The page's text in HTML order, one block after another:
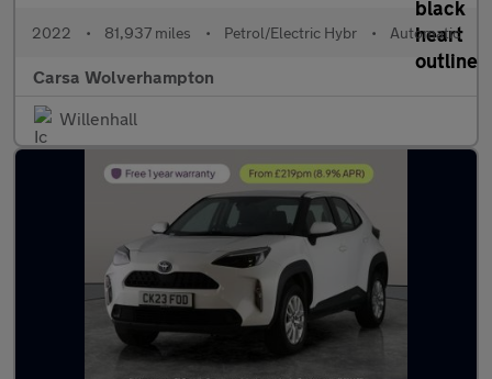
2022 • 81,937 miles • Petrol/Electric Hybr • Automatic
Carsa Wolverhampton
Willenhall